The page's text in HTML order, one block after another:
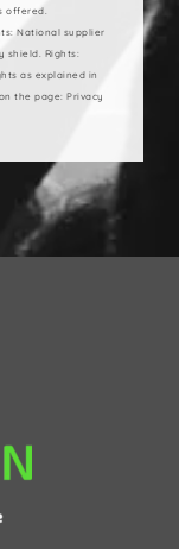
offered.
National supplier
shield. Rights:
as explained in
the page: Privacy